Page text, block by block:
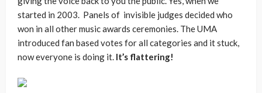
started in 2003. Panels of invisible judges decided who
won in all other music awards ceremonies. The UMA
introduced fan based votes for all categories and it stuck,
now everyone is doing it. It’s flattering!